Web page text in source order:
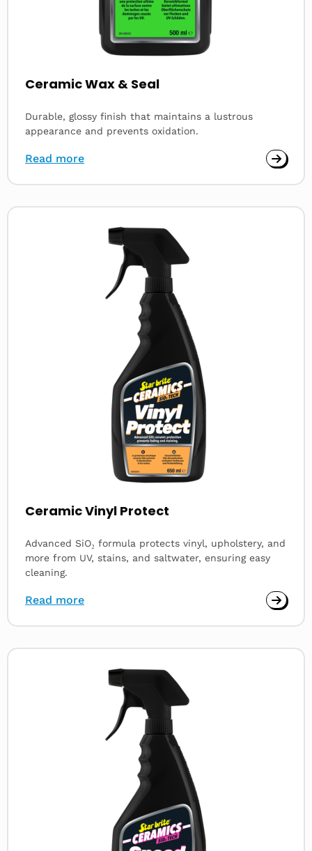
Ceramic Wax & Seal
Durable, glossy finish that maintains a lustrous
appearance and prevents oxidation.
Read more
Ceramic Vinyl Protect
Advanced SiO₂ formula protects vinyl, upholstery, and
more from UV, stains, and saltwater, ensuring easy
cleaning.
Read more
Read
Read